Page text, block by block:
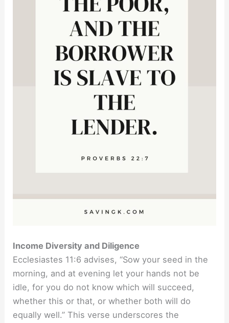
Income Diversity and Diligence
Ecclesiastes 11:6 advises, “Sow your seed in the
morning, and at evening let your hands not be
idle, for you do not know which will succeed,
whether this or that, or whether both will do
equally well.” This verse underscores the